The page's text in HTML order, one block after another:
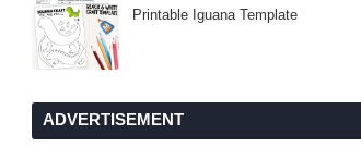
Printable Iguana Template
ADVERTISEMENT